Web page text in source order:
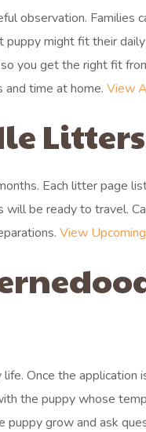
observation. Families
might fit their
you get the right fit
time at home. View
Litters
Each litter page
will be ready to travel.
View
Once the application
the puppy whose
puppy grow and ask